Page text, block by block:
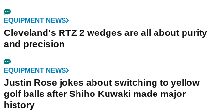
EQUIPMENT NEWS
Cleveland's RTZ 2 wedges are all about purity
and precision
EQUIPMENT NEWS
Justin Rose jokes about switching to yellow
golf balls after Shiho Kuwaki made major
history